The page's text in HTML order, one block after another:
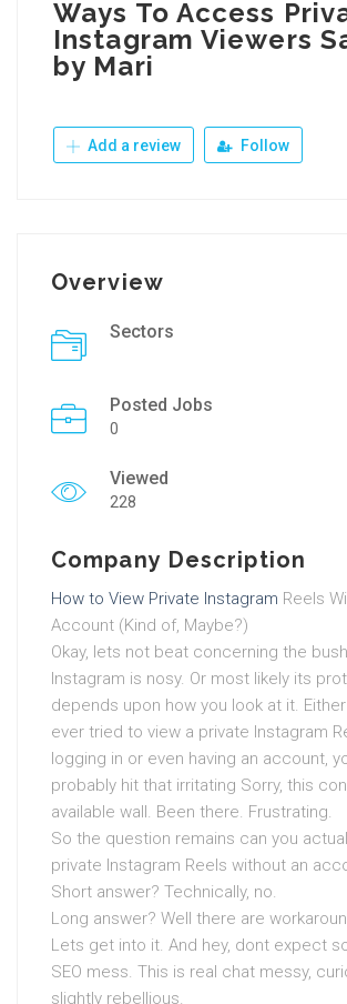
Ways To Access
Instagram Viewers
by Mari
Add a review Follow
Overview
Sectors
Posted Jobs
0
Viewed
228
Company Description
How to View Private Instagram Reels
Account (Kind of, Maybe?)
Okay, lets not beat concerning the
Instagram is nosy. Or most likely its
depends upon how you look at it.
ever tried to view a private Instagram
logging in or even having an account,
probably hit that irritating Sorry, this
available wall. Been there. Frustrating.
So the question remains can you
private Instagram Reels without an
Short answer? Technically, no.
Long answer? Well there are
Lets get into it. And hey, dont expect
SEO mess. This is real chat messy,
slightly rebellious.